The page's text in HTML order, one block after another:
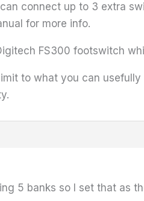
connect up to 3 extra
for more info.
FS300 footswitch
to what you can
5 banks so I set that as